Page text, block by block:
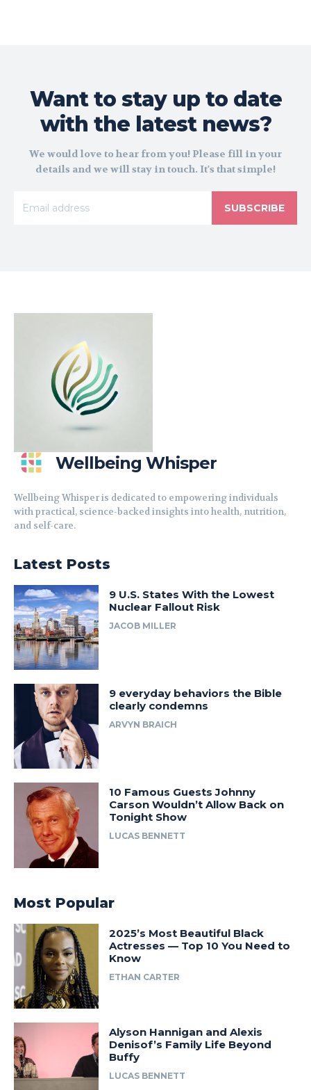
Want to stay up to date
with the latest news?
We would love to hear from you! Please fill in your
details and we will stay in touch. It's that simple!
SUBSCRIBE
Wellbeing Whisper
Wellbeing Whisper is dedicated to empowering individuals
with practical, science-backed insights into health, nutrition,
and self-care.
Latest Posts
9 U.S. States With the Lowest
Nuclear Fallout Risk
JACOB MILLER
9 everyday behaviors the Bible
clearly condemns
ARVYN BRAICH
10 Famous Guests Johnny
Carson Wouldn’t Allow Back on
Tonight Show
LUCAS BENNETT
Most Popular
2025’s Most Beautiful Black
Actresses — Top 10 You Need to
Know
ETHAN CARTER
Alyson Hannigan and Alexis
Denisof’s Family Life Beyond
Buffy
LUCAS BENNETT